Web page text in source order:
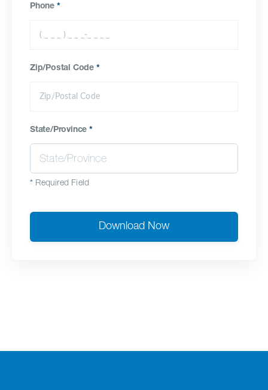
Phone *
Zip/Postal Code *
State/Province*
* Required Field
Download Now